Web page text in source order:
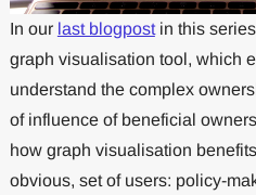
In our last blogpostin this
graph visualisation tool, which
understand the complex
of influence of beneficial
how graph visualisation
obvious, set of users: policy-